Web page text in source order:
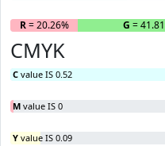
R= 20.26% G =
CMYK
C value IS 0.52
M value IS 0
Y value IS 0.09